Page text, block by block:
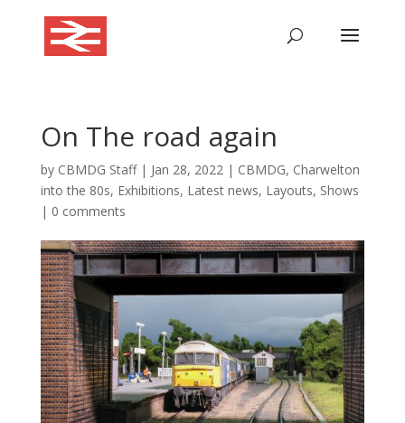
On The road again
by CBMDG Staff| Jan 28, 2022| CBMDG, Charwelton
into the 80s, Exhibitions, Latest news, Layouts, Shows
| 0 comments